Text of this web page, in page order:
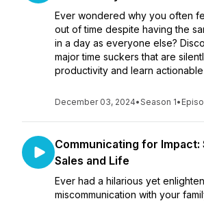
Ever wondered why you often
out of time despite having the
in a day as everyone else?
major time suckers that are
productivity and learn actionable
December 03, 2024•Season 1•
Communicating for
Sales and Life
Ever had a hilarious yet
miscommunication with your